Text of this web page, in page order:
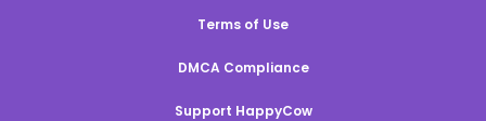
Terms of Use
DMCA Compliance
Support HappyCow